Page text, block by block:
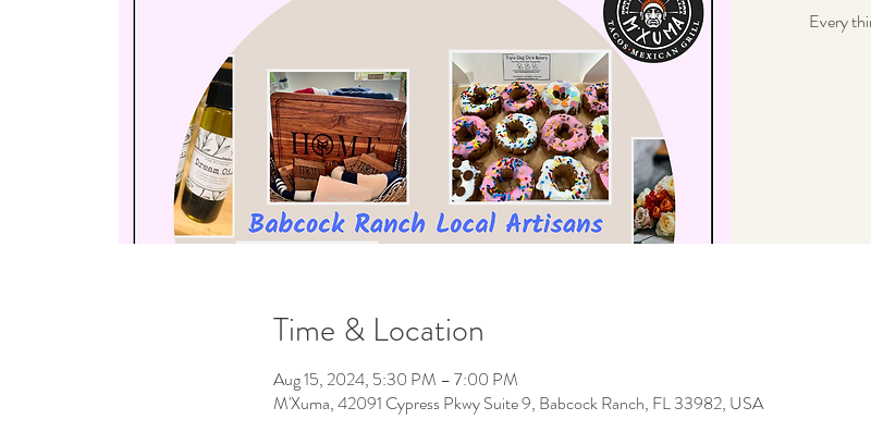
Every
Time & Location
Aug 15, 2024, 5:30 PM – 7:00 PM
M'Xuma, 42091 Cypress Pkwy Suite 9, Babcock Ranch, FL 33982, USA